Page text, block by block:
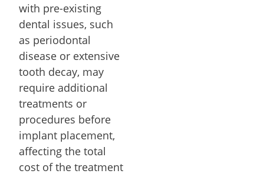
with pre-existing
dental issues, such
as periodontal
disease or extensive
tooth decay, may
require additional
treatments or
procedures before
implant placement,
affecting the total
cost of the treatment